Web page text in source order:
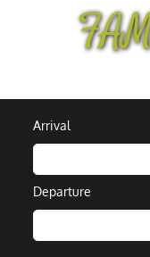
Arrival
Departure